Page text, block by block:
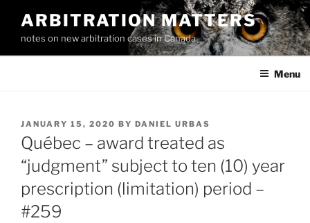
content
ARBITRATION MATTERS
notes on new arbitration cases in Canada
Menu
POSTED
ON
JANUARY 15, 2020 BY DANIEL URBAS
Québec – award treated as
“judgment” subject to ten (10) year
prescription (limitation) period –
#259